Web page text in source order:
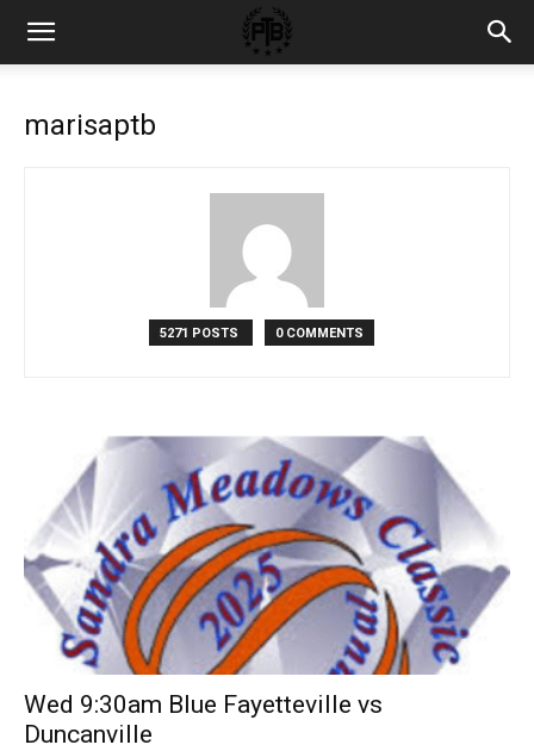
marisaptb
5271 POSTS 0 COMMENTS
Wed 9:30am Blue Fayetteville vs
Duncanville